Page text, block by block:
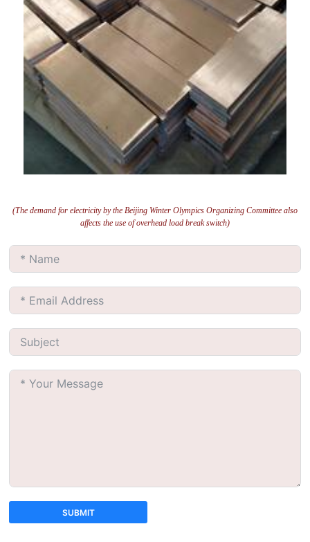
(The demand for electricity by the Beijing Winter Olympics Organizing Committee also
affects the use of overhead load break switch)
SUBMIT